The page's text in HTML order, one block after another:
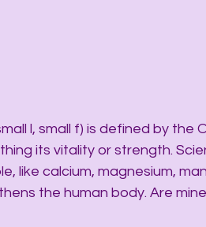
l, small f) is defined by the
its vitality or strength.
like calcium, magnesium,
the human body. Are